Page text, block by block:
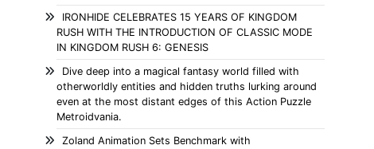
IRONHIDE CELEBRATES 15 YEARS OF KINGDOM
RUSH WITH THE INTRODUCTION OF CLASSIC MODE
IN KINGDOM RUSH 6: GENESIS
Dive deep into a magical fantasy world filled with
otherworldly entities and hidden truths lurking around
even at the most distant edges of this Action Puzzle
Metroidvania.
Zoland Animation Sets Benchmark with